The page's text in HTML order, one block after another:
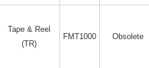
Tape & Reel
(TR)
FMT1000 Obsolete